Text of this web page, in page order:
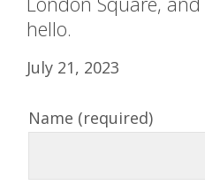
hello.
July 21, 2023
Name (required)